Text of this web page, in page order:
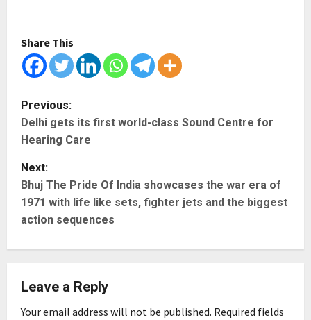
Share This
P
o
s
t
n
a
v
i
Previous:
Delhi gets its first world-class Sound Centre for
Hearing Care
Next:
Bhuj The Pride Of India showcases the war era of
1971 with life like sets, fighter jets and the biggest
action sequences
Leave a Reply
Your email address will not be published. Required fields